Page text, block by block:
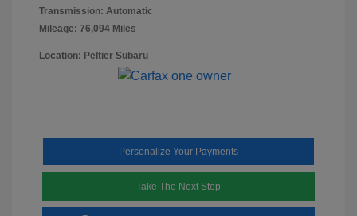
Transmission: Automatic
Mileage: 76,094 Miles
Location: Peltier Subaru
Personalize Your Payments
Take The Next Step